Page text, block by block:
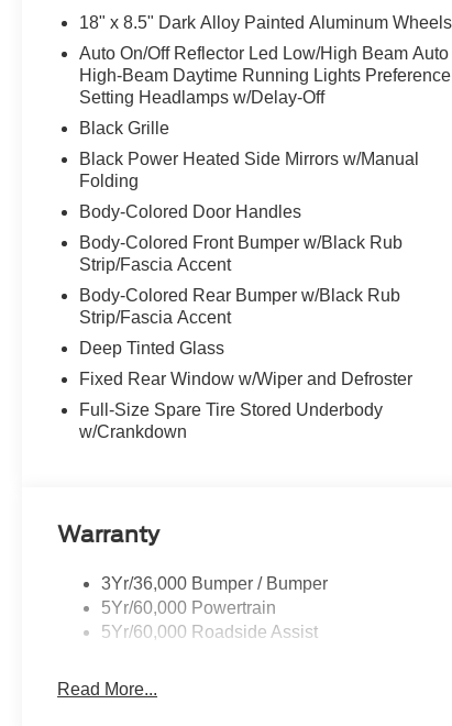
Our website updates every 3-4 hours. Due to
to ensure the vehicle is here when you arrive.
are happy to schedule a hassle free At-Home
shopping with us and stay safe. Red McCombs
18" x 8.5" Dark Alloy Painted Aluminum Wheels
Auto On/Off Reflector Led Low/High Beam Auto
High-Beam Daytime Running Lights Preference
Setting Headlamps w/Delay-Off
Black Grille
Black Power Heated Side Mirrors w/Manual
Folding
Body-Colored Door Handles
Body-Colored Front Bumper w/Black Rub
Strip/Fascia Accent
Body-Colored Rear Bumper w/Black Rub
Strip/Fascia Accent
Deep Tinted Glass
Fixed Rear Window w/Wiper and Defroster
Full-Size Spare Tire Stored Underbody
w/Crankdown
Warranty
3Yr/36,000 Bumper / Bumper
5Yr/60,000 Powertrain
5Yr/60,000 Roadside Assist
Read More...